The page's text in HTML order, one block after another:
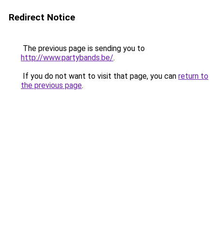
Redirect Notice
The previous page is sending you to
http://www.partybands.be/.
If you do not want to visit that page, you can return to
the previous page.